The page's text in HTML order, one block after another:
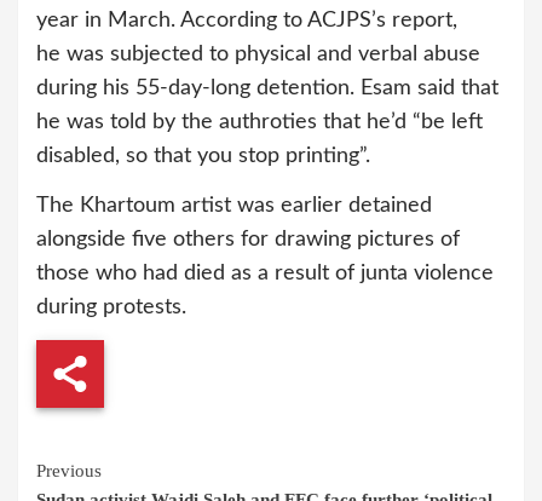
year in March. According to ACJPS’s report,
he was subjected to physical and verbal abuse
during his 55-day-long detention. Esam said that
he was told by the authroties that he’d “be left
disabled, so that you stop printing”.
The Khartoum artist was earlier detained
alongside five others for drawing pictures of
those who had died as a result of junta violence
during protests.
Continue
Previous